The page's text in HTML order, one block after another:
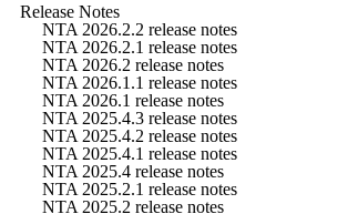
Release Notes
NTA 2026.2.2 release notes
NTA 2026.2.1 release notes
NTA 2026.2 release notes
NTA 2026.1.1 release notes
NTA 2026.1 release notes
NTA 2025.4.3 release notes
NTA 2025.4.2 release notes
NTA 2025.4.1 release notes
NTA 2025.4 release notes
NTA 2025.2.1 release notes
NTA 2025.2 release notes